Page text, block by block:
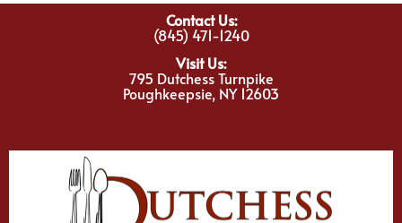
Contact Us:
(845) 471-1240
Visit Us:
795 Dutchess Turnpike
Poughkeepsie, NY 12603